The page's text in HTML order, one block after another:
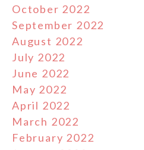
October 2022
September 2022
August 2022
July 2022
June 2022
May 2022
April 2022
March 2022
February 2022